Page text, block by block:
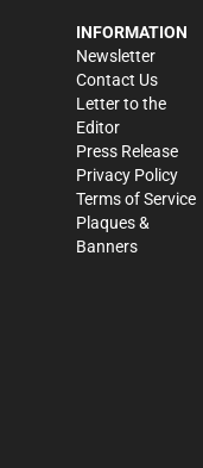
INFORMATION
Newsletter
Contact Us
Letter to the
Editor
Press Release
Privacy Policy
Terms of Service
Plaques &
Banners